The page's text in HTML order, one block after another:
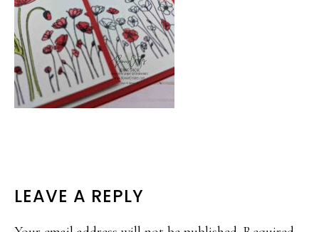
READER
INTERACTIONS
LEAVE A REPLY